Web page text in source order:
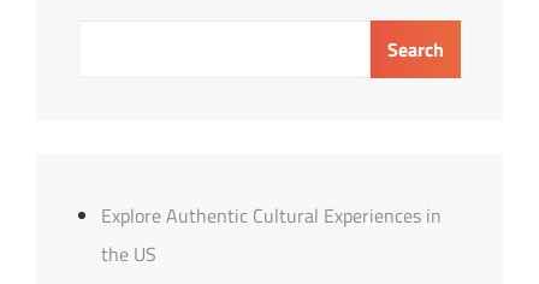
Search
Explore Authentic Cultural Experiences in
the US